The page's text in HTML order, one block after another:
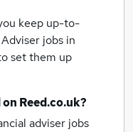
keep up-to-
jobs in
set them up
Reed.co.uk?
adviser jobs